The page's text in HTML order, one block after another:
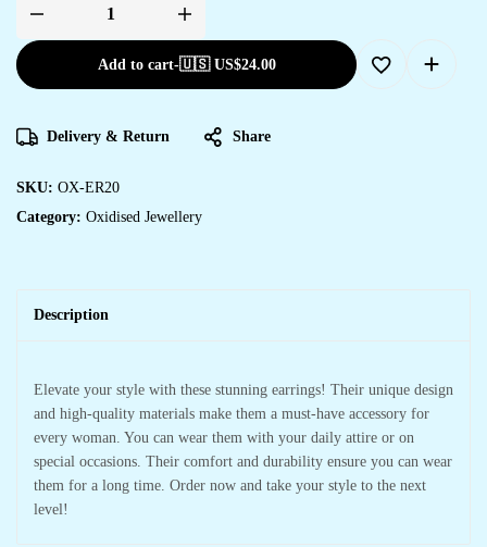
Add to cart-🇺🇸 US$24.00
Delivery & Return Share
SKU: OX-ER20
Category: Oxidised Jewellery
Description
Elevate your style with these stunning earrings! Their unique design
and high-quality materials make them a must-have accessory for
every woman. You can wear them with your daily attire or on
special occasions. Their comfort and durability ensure you can wear
them for a long time. Order now and take your style to the next
level!